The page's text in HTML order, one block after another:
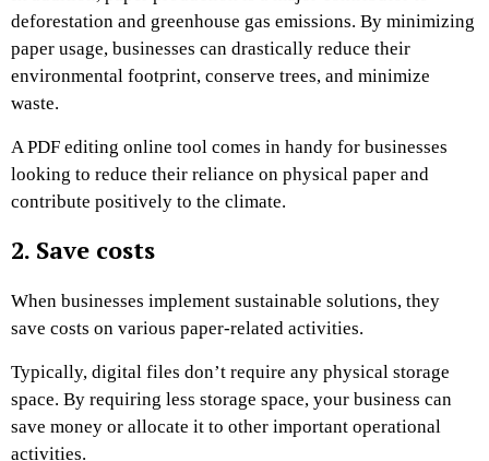
deforestation and greenhouse gas emissions. By minimizing
paper usage, businesses can drastically reduce their
environmental footprint, conserve trees, and minimize
waste.
A PDF editing online tool comes in handy for businesses
looking to reduce their reliance on physical paper and
contribute positively to the climate.
2. Save costs
When businesses implement sustainable solutions, they
save costs on various paper-related activities.
Typically, digital files don’t require any physical storage
space. By requiring less storage space, your business can
save money or allocate it to other important operational
activities.